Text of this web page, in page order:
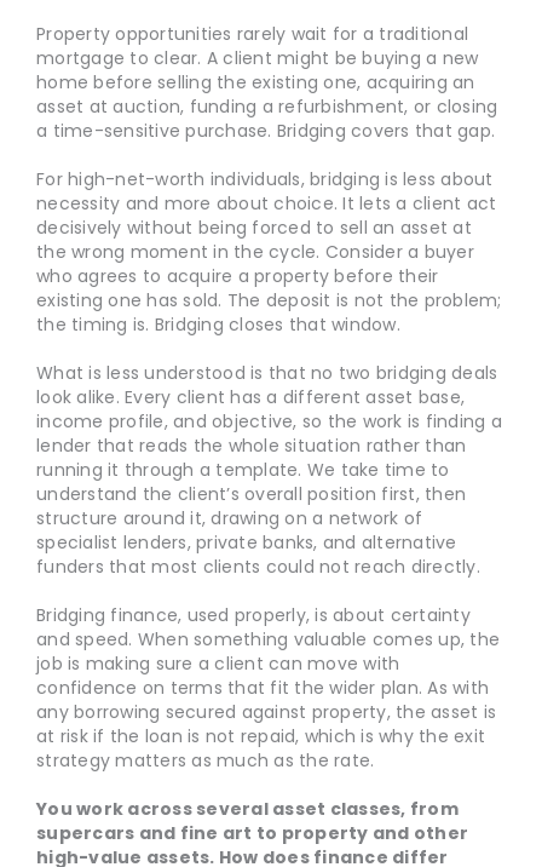
Property opportunities rarely wait for a traditional
mortgage to clear. A client might be buying a new
home before selling the existing one, acquiring an
asset at auction, funding a refurbishment, or closing
a time-sensitive purchase. Bridging covers that gap.
For high-net-worth individuals, bridging is less about
necessity and more about choice. It lets a client act
decisively without being forced to sell an asset at
the wrong moment in the cycle. Consider a buyer
who agrees to acquire a property before their
existing one has sold. The deposit is not the problem;
the timing is. Bridging closes that window.
What is less understood is that no two bridging deals
look alike. Every client has a different asset base,
income profile, and objective, so the work is finding a
lender that reads the whole situation rather than
running it through a template. We take time to
understand the client’s overall position first, then
structure around it, drawing on a network of
specialist lenders, private banks, and alternative
funders that most clients could not reach directly.
Bridging finance, used properly, is about certainty
and speed. When something valuable comes up, the
job is making sure a client can move with
confidence on terms that fit the wider plan. As with
any borrowing secured against property, the asset is
at risk if the loan is not repaid, which is why the exit
strategy matters as much as the rate.
You work across several asset classes, from
supercars and fine art to property and other
high-value assets. How does finance differ